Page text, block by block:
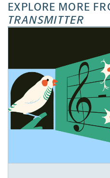
EXPLORE MORE
TRANSMITTER